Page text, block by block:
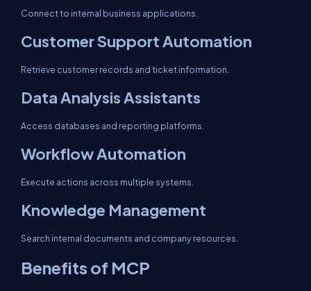
Connect to internal business applications.
Customer Support Automation
Retrieve customer records and ticket information.
Data Analysis Assistants
Access databases and reporting platforms.
Workflow Automation
Execute actions across multiple systems.
Knowledge Management
Search internal documents and company resources.
Benefits of MCP